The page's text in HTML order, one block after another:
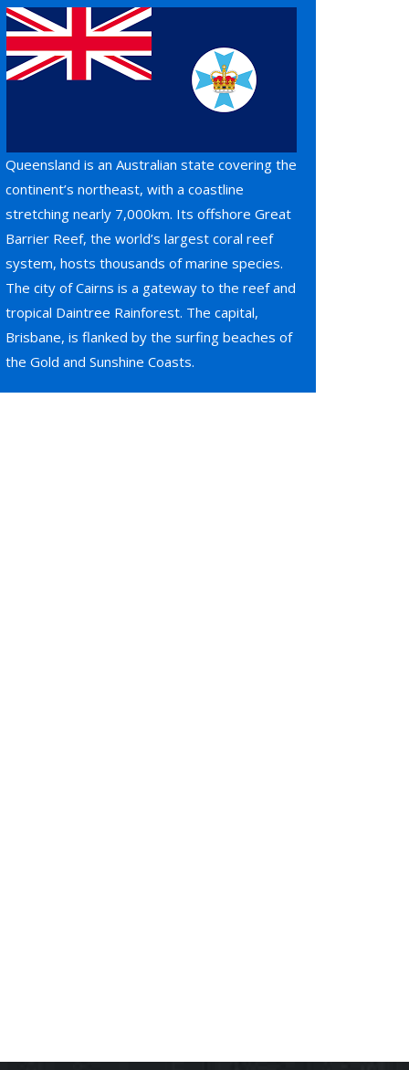
Queensland is an Australian state covering the
continent’s northeast, with a coastline
stretching nearly 7,000km. Its offshore Great
Barrier Reef, the world’s largest coral reef
system, hosts thousands of marine species.
The city of Cairns is a gateway to the reef and
tropical Daintree Rainforest. The capital,
Brisbane, is flanked by the surfing beaches of
the Gold and Sunshine Coasts.